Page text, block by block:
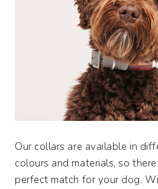
Our collars are available in
colours and materials, so
perfect match for your dog.